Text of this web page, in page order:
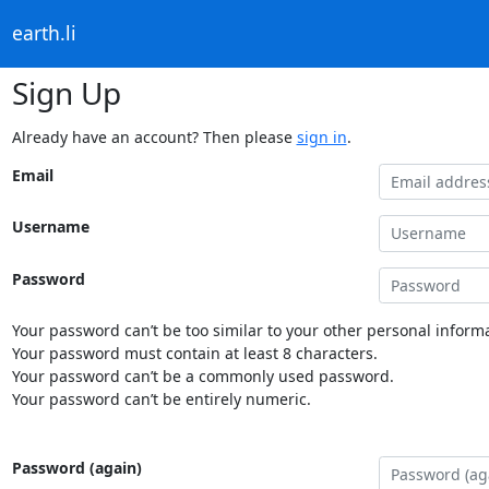
earth.li
Sign Up
Already have an account? Then please sign in.
Email
Username
Password
Your password can’t be too similar to your other personal
Your password must contain at least 8 characters.
Your password can’t be a commonly used password.
Your password can’t be entirely numeric.
Password (again)